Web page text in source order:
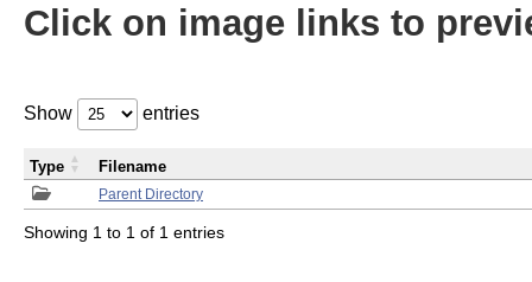
Click on image links to
Show entries
Parent Directory
Type Filename
Showing 1 to 1 of 1 entries